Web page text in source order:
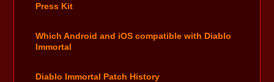
Press Kit
Which Android and iOS compatible with Diablo
Immortal
Diablo Immortal Patch History